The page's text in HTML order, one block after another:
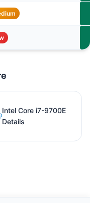
Intel Core i7-9700E
Details